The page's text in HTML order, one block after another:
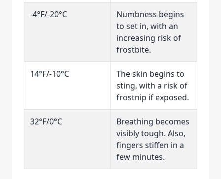
-4°F/-20°C
Numbness begins
to set in, with an
increasing risk of
frostbite.
14°F/-10°C
The skin begins to
sting, with a risk of
frostnip if exposed.
32°F/0°C
Breathing becomes
visibly tough. Also,
fingers stiffen in a
few minutes.